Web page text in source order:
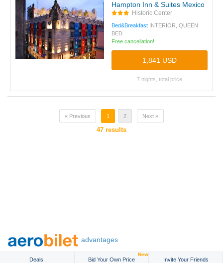
Hampton Inn & Suites Mexico City
Historic Center
Bed&Breakfast INTERIOR, QUEEN
BED
Free cancellation!
1,841 USD
7 nights, total price
« Previous 1 2 Next »
47 results
advantages
Deals Bid Your Own Price
New
Invite Your Friends